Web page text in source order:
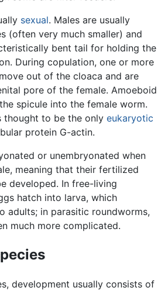
sexual. Males are usually
(often very much smaller) and
bent tail for holding the
During copulation, one or more
out of the cloaca and are
pore of the female. Amoeboid
spicule into the female worm.
thought to be the only eukaryotic
protein G-actin.
or unembryonated when
meaning that their fertilized
developed. In free-living
hatch into larva, which
adults; in parasitic roundworms,
much more complicated.
development usually consists of